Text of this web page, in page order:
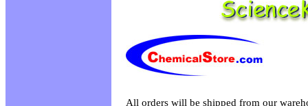
All orders will be shipped from our